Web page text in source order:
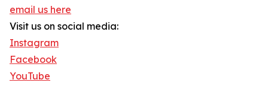
email us here
Visit us on social media:
Instagram
Facebook
YouTube